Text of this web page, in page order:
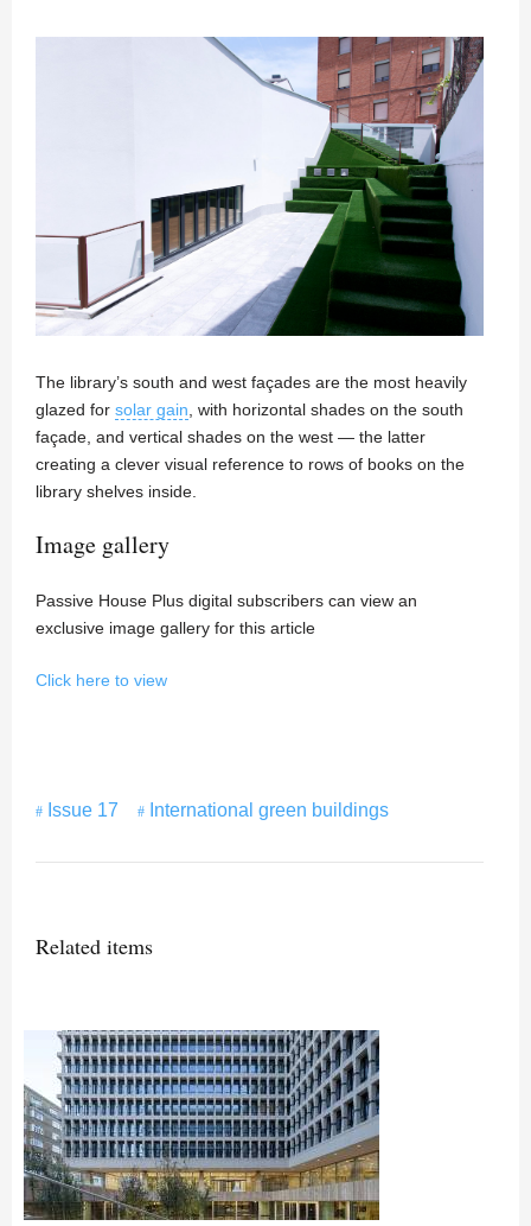
The library’s south and west façades are the most heavily
glazed for solar gain , with horizontal shades on the south
façade, and vertical shades on the west — the latter
creating a clever visual reference to rows of books on the
library shelves inside.
Image gallery
Passive House Plus digital subscribers can view an
exclusive image gallery for this article
Click here to view
Issue 17 International green buildings
Related items